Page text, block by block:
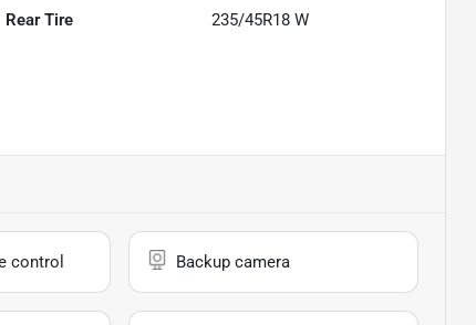
Rear Tire 235/45R18 W
control Backup camera